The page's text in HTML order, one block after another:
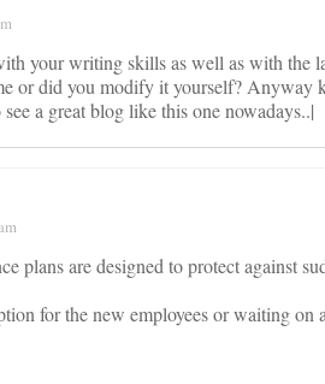
your writing skills as well as with the
or did you modify it yourself? Anyway
a great blog like this one nowadays..|
plans are designed to protect against
for the new employees or waiting on